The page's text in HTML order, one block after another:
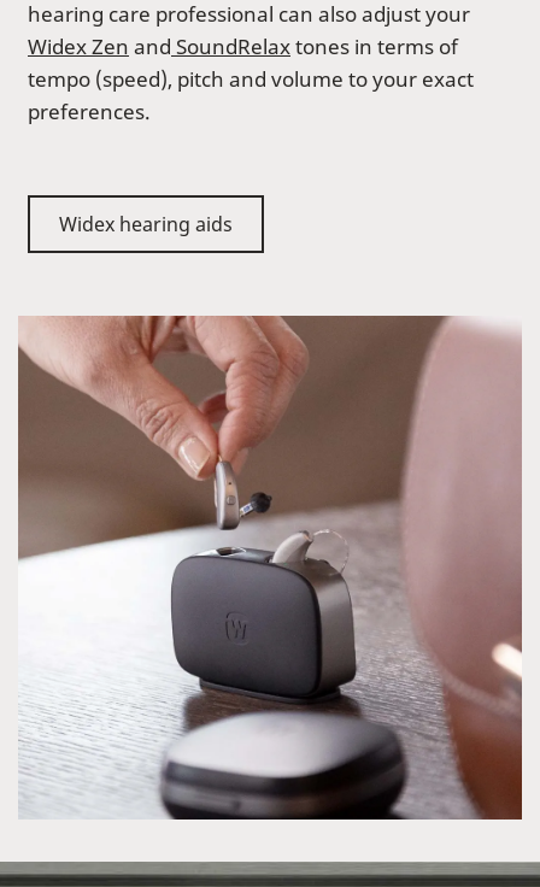
hearing care professional can also adjust your
Widex Zen and SoundRelaxtones in terms of
tempo (speed), pitch and volume to your exact
preferences.
Widex hearing aids